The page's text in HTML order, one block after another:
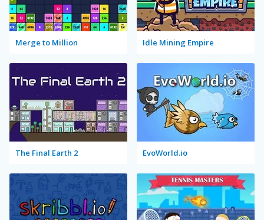
Merge to Million Idle Mining Empire
The Final Earth 2 EvoWorld.io